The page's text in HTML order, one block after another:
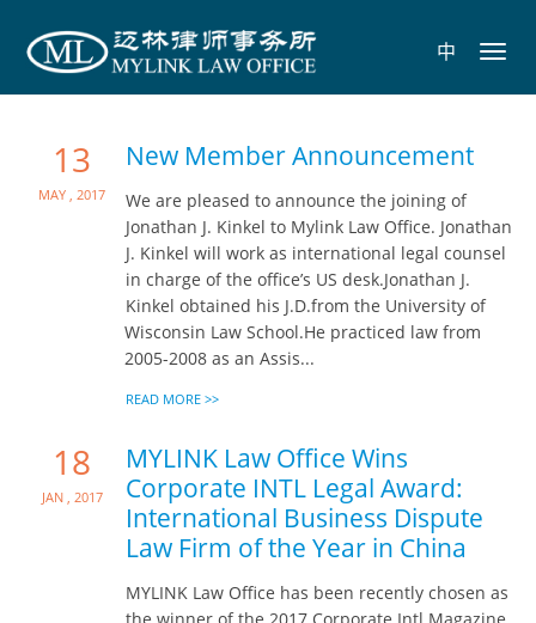
中
13
May , 2017
New Member Announcement
We are pleased to announce the joining of
Jonathan J. Kinkel to Mylink Law Office. Jonathan
J. Kinkel will work as international legal counsel
in charge of the office’s US desk.Jonathan J.
Kinkel obtained his J.D.from the University of
Wisconsin Law School.He practiced law from
2005-2008 as an Assis...
READ MORE >>
18
Jan , 2017
MYLINK Law Office Wins
Corporate INTL Legal Award:
International Business Dispute
Law Firm of the Year in China
MYLINK Law Office has been recently chosen as